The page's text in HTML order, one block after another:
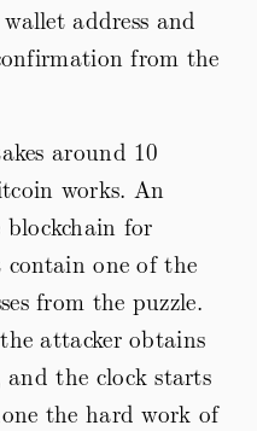
address and
from the
around 10
works. An
for
one of the
from the puzzle.
attacker obtains
the clock starts
the hard work of